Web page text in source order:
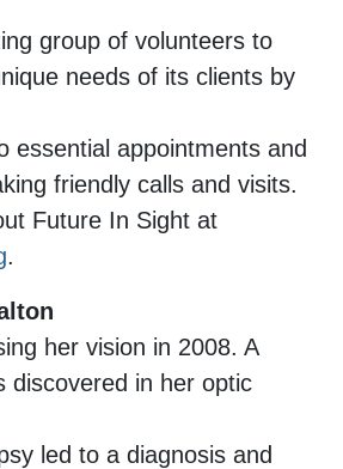
group of volunteers to
needs of its clients by
essential appointments and
friendly calls and visits.
Future In Sight at
.
her vision in 2008. A
discovered in her optic
led to a diagnosis and